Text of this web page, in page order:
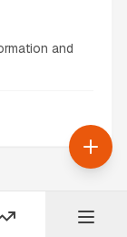
and